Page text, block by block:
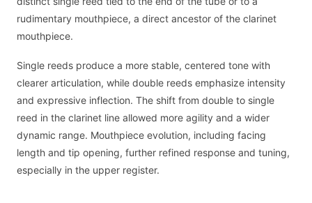
rudimentary mouthpiece, a direct ancestor of the clarinet
mouthpiece.
Single reeds produce a more stable, centered tone with
clearer articulation, while double reeds emphasize intensity
and expressive inflection. The shift from double to single
reed in the clarinet line allowed more agility and a wider
dynamic range. Mouthpiece evolution, including facing
length and tip opening, further refined response and tuning,
especially in the upper register.